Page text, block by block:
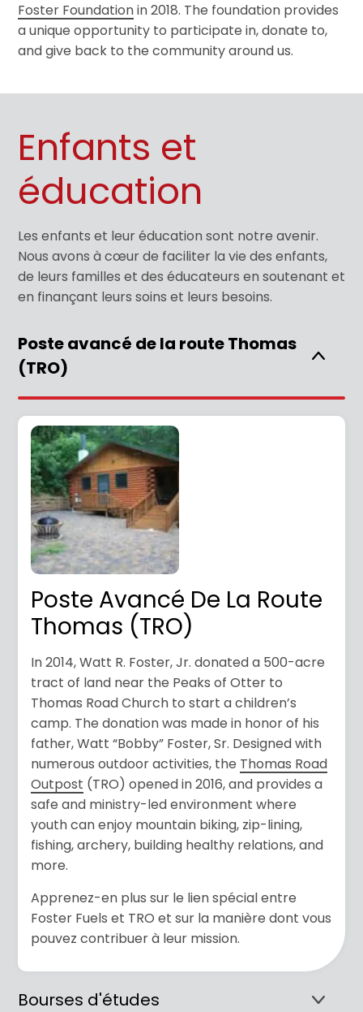
Foster Foundationin 2018. The foundation provides
a unique opportunity to participate in, donate to,
and give back to the community around us.
Enfants et
éducation
Les enfants et leur éducation sont notre avenir.
Nous avons à cœur de faciliter la vie des enfants,
de leurs familles et des éducateurs en soutenant et
en finançant leurs soins et leurs besoins.
Poste avancé de la route Thomas
(TRO)
Poste Avancé De La Route
Thomas (TRO)
In 2014, Watt R. Foster, Jr. donated a 500-acre
tract of land near the Peaks of Otter to
Thomas Road Church to start a children’s
camp. The donation was made in honor of his
father, Watt “Bobby” Foster, Sr. Designed with
numerous outdoor activities, the Thomas Road
Outpost (TRO) opened in 2016, and provides a
safe and ministry-led environment where
youth can enjoy mountain biking, zip-lining,
fishing, archery, building healthy relations, and
more.
Apprenez-en plus sur le lien spécial entre
Foster Fuels et TRO et sur la manière dont vous
pouvez contribuer à leur mission.
Bourses d'études